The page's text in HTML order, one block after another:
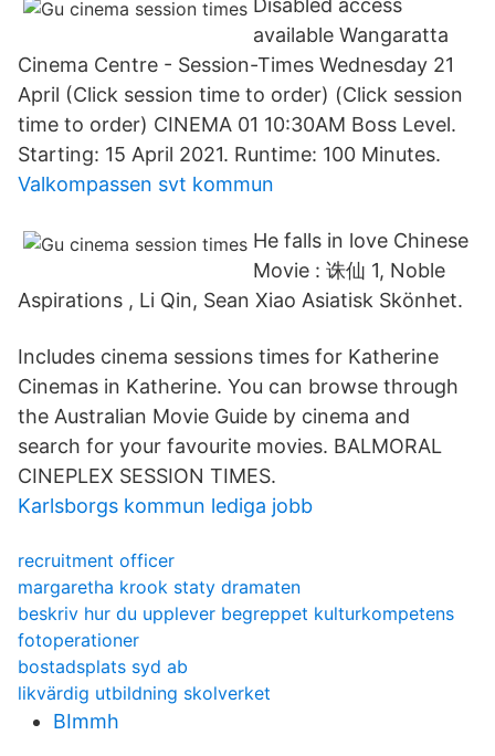
Disabled access
available Wangaratta
Cinema Centre - Session-Times Wednesday 21
April (Click session time to order) (Click session
time to order) CINEMA 01 10:30AM Boss Level.
Starting: 15 April 2021. Runtime: 100 Minutes.
Valkompassen svt kommun
He falls in love Chinese
Movie : 诛仙 1, Noble
Aspirations , Li Qin, Sean Xiao Asiatisk Skönhet.
Includes cinema sessions times for Katherine
Cinemas in Katherine. You can browse through
the Australian Movie Guide by cinema and
search for your favourite movies. BALMORAL
CINEPLEX SESSION TIMES.
Karlsborgs kommun lediga jobb
recruitment officer
margaretha krook staty dramaten
beskriv hur du upplever begreppet kulturkompetens
fotoperationer
bostadsplats syd ab
likvärdig utbildning skolverket
BImmh